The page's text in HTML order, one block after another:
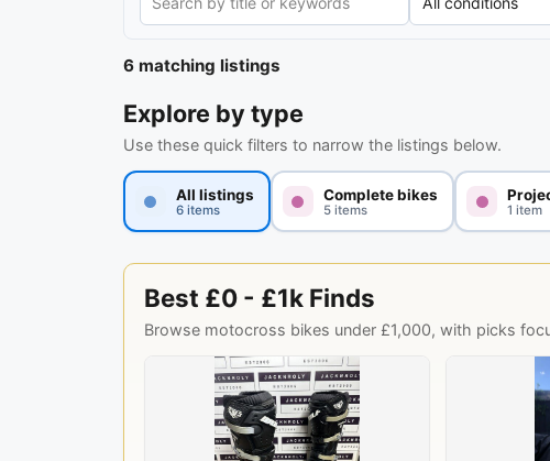
6 matching listings
Explore by type
Use these quick filters to narrow the listings below.
All listings
6 items
Complete bikes
5 items 1 item
Best £0 - £1k Finds
Browse motocross bikes under £1,000, with picks